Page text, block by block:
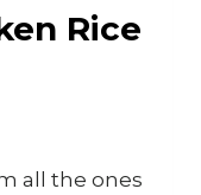
Rice
all the ones